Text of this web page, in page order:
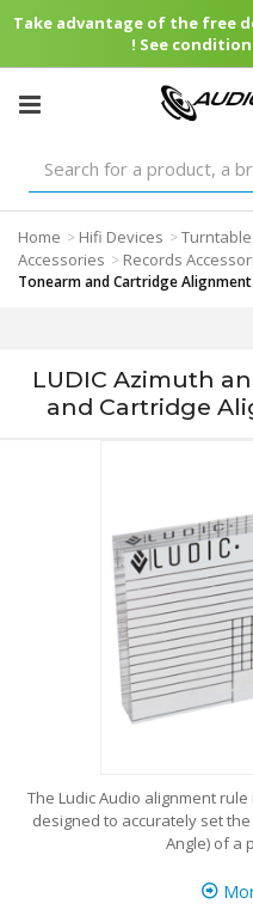
Take advantage of the free
! See
Home > Hifi Devices >
Accessories > Records
Tonearm and Cartridge
LUDIC Azimuth
and Cartridge
The Ludic Audio alignment
designed to accurately set
Angle) of a